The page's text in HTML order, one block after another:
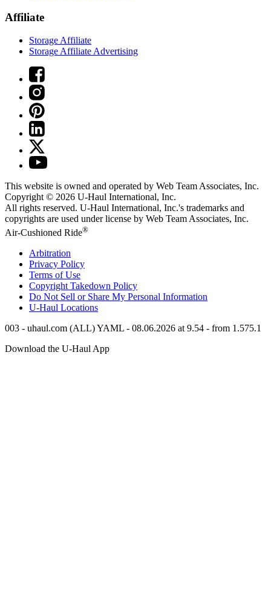
Affiliate
Storage Affiliate
Storage Affiliate Advertising
This website is owned and operated by Web Team Associates, Inc.
Copyright © 2026 U-Haul International, Inc.
All rights reserved. U-Haul International, Inc.'s trademarks and
copyrights are used under license by Web Team Associates, Inc.
Air-Cushioned Ride®
Arbitration
Privacy Policy
Terms of Use
Copyright Takedown Policy
Do Not Sell or Share My Personal Information
U-Haul Locations
003 - uhaul.com (ALL) YAML - 08.06.2026 at 9.54 - from 1.575.1
Download the U-Haul App